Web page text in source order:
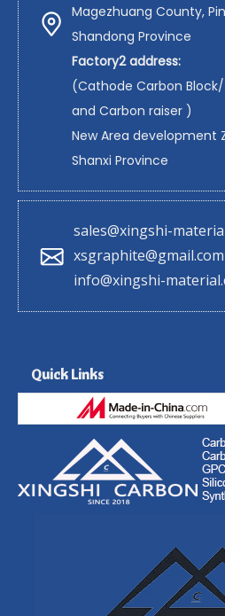
Magezhuang County,
Shandong Province
Factory2 address:
(Cathode Carbon
and Carbon raiser )
New Area development
Shanxi Province
sales@xingshi-
xsgraphite@gmail.com
info@xingshi-
Quick Links